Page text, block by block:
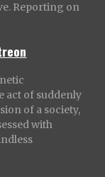
Reporting on
act of suddenly
of a society,
with